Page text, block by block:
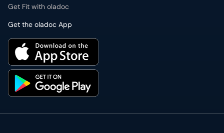
PMDC Verified Doctors